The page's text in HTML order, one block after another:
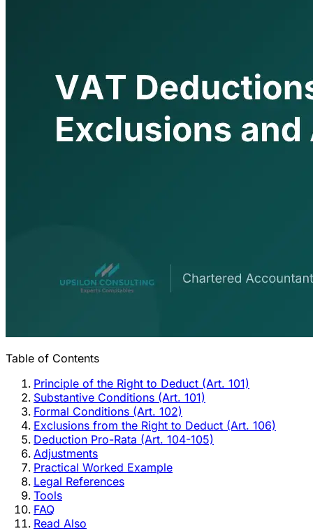
Table of Contents
Principle of the Right to Deduct (Art. 101)
Substantive Conditions (Art. 101)
Formal Conditions (Art. 102)
Exclusions from the Right to Deduct (Art. 106)
Deduction Pro-Rata (Art. 104-105)
Adjustments
Practical Worked Example
Legal References
Tools
FAQ
Read Also